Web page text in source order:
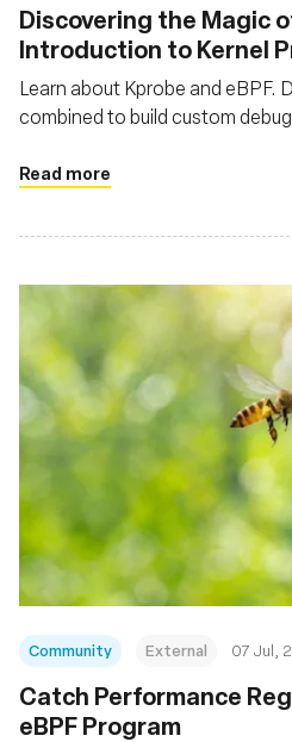
Discovering the Magic
Introduction to Kernel
Learn about Kprobe and eBPF.
combined to build custom
Read more
Community External 07 Jul,
Catch Performance
eBPF Program